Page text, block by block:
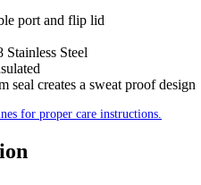
port and flip lid
Steel
seal creates a sweat proof design
for proper care instructions.